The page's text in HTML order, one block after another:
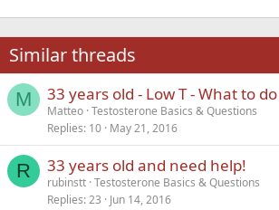
22
26
Times New Roman
Trebuchet MS
Verdana
Similar threads
M 33 years old - Low T - What to
Matteo Testosterone Basics & Questions
Replies 10 May 21, 2016
R 33 years old and need help!
rubinstt Testosterone Basics & Questions
Replies 23 Jun 14, 2016